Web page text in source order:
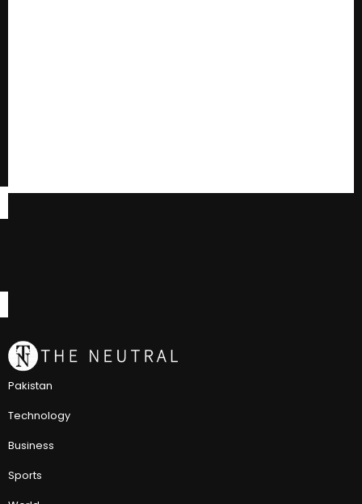
Pakistan
Technology
Business
Sports